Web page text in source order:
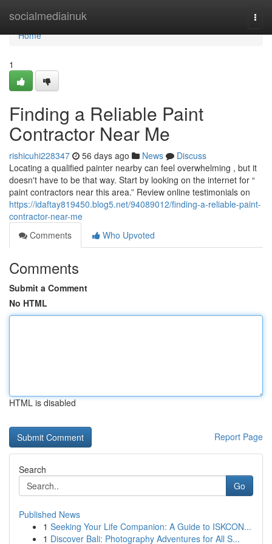
socialmediainuk
Home
Home
1
Finding a Reliable Paint
Contractor Near Me
rishicuhi228347 56 days ago News
Discuss
Locating a qualified painter nearby can feel overwhelming , but it
doesn't have to be that way. Start by looking on the internet for “
paint contractors near this area.” Review online testimonials on
https://idaftay819450.blog5.net/94089012/finding-a-reliable-paint-
contractor-near-me
Comments
Who Upvoted
Comments
Submit a Comment
No HTML
HTML is disabled
Report Page
Search
Go
Published News
1 Seeking Your Life Companion: A Guide to ISKCON...
1 Discover Bali: Photography Adventures for All S...